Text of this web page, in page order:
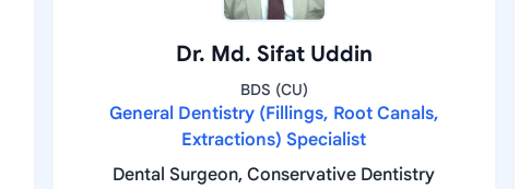
Dr. Md. Sifat Uddin
BDS (CU)
General Dentistry (Fillings, Root Canals,
Extractions) Specialist
Dental Surgeon, Conservative Dentistry